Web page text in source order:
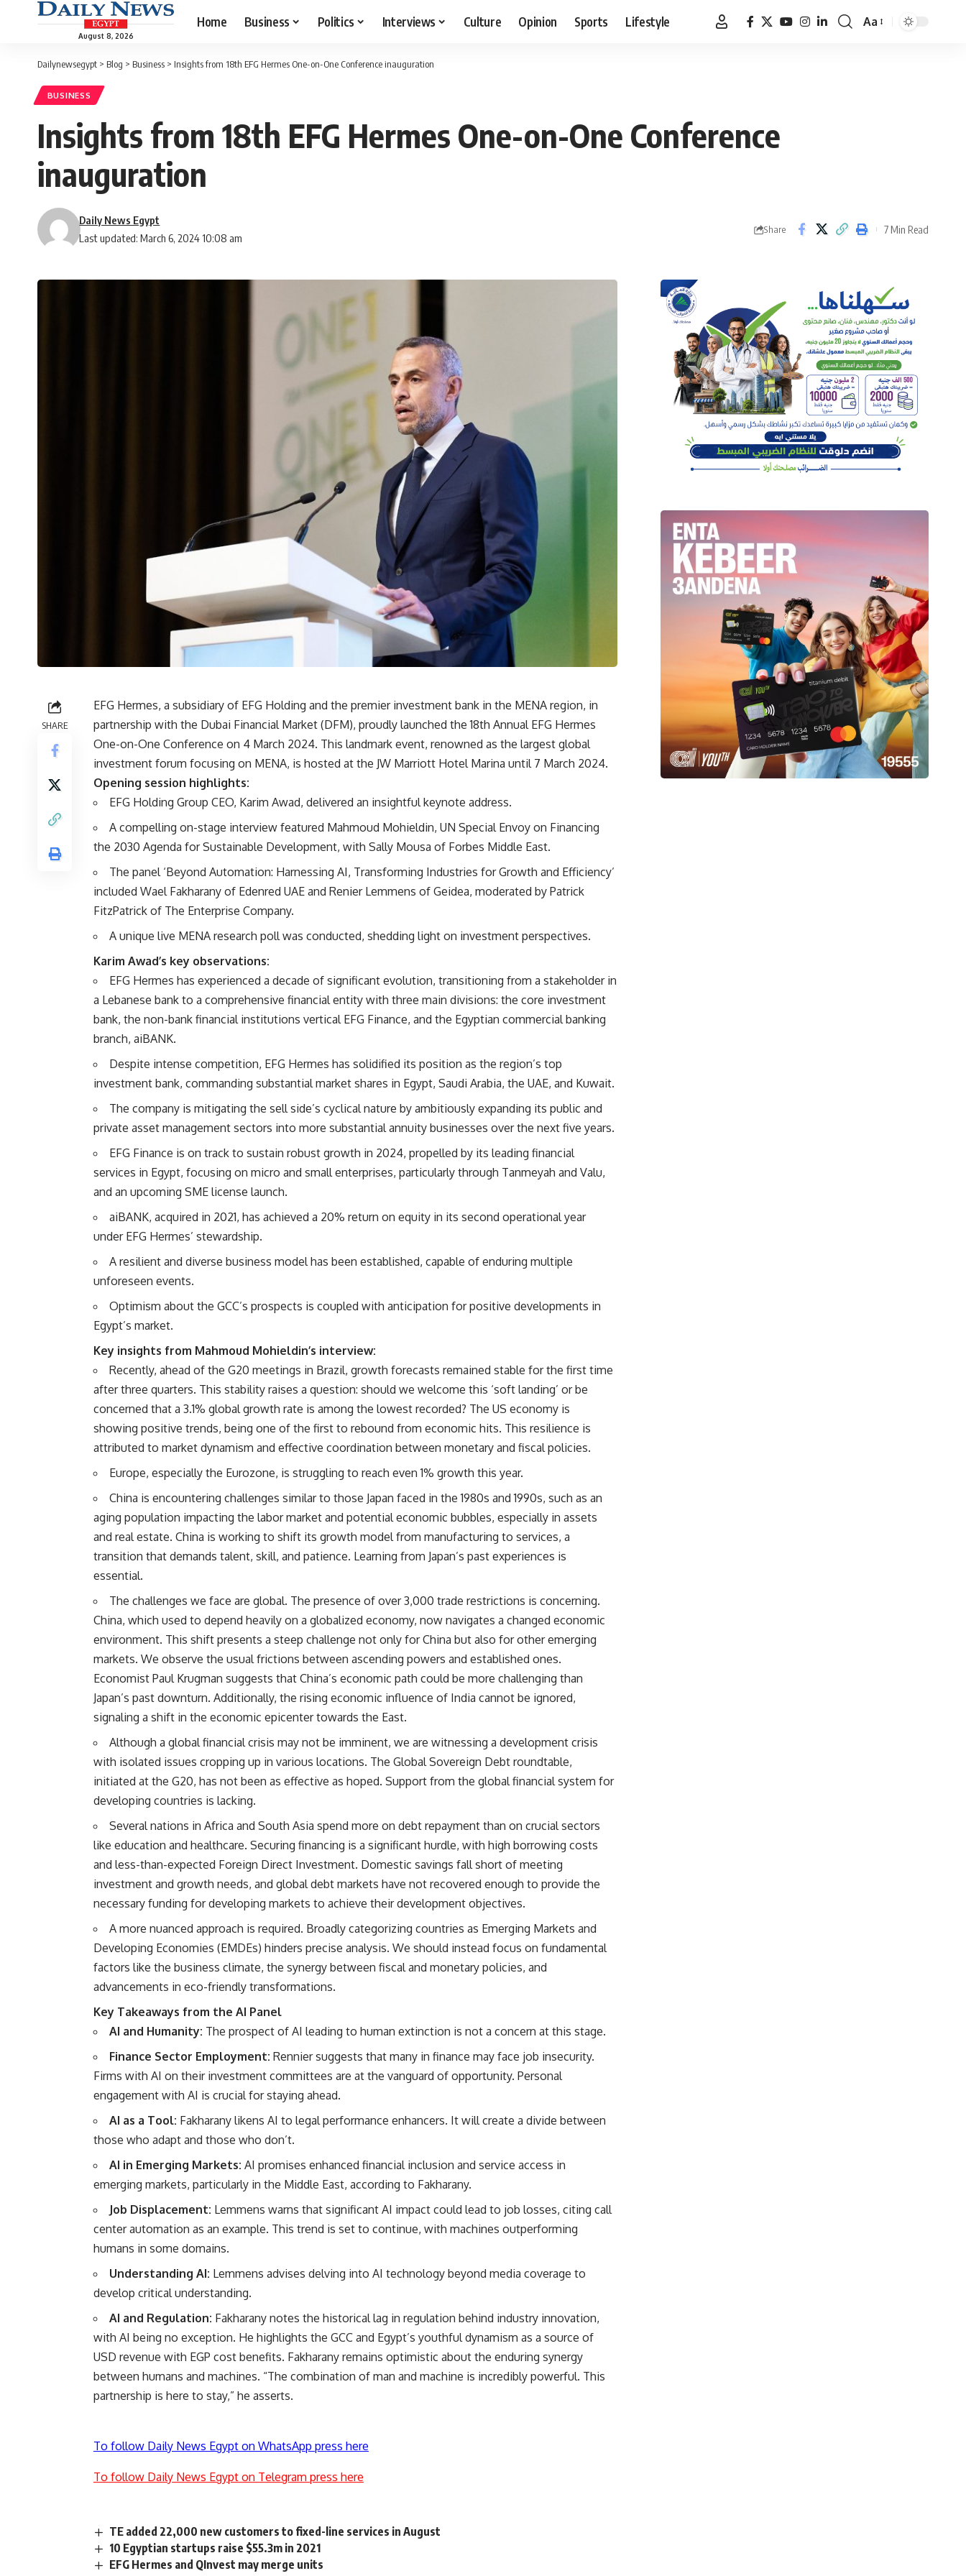
August 8, 2026
Home Business Politics Interviews Culture Opinion Sports Lifestyle
Font
Aa
Dailynewsegypt > Blog > Business > Insights from 18th EFG Hermes One-on-One Conference inauguration
BUSINESS
Insights from 18th EFG Hermes One-on-One Conference
inauguration
Last updated: March 6, 2024 10:08 am
Daily News Egypt
Share 7 Min Read
SHARE
EFG Hermes, a subsidiary of EFG Holding and the premier investment bank in the MENA region, in
partnership with the Dubai Financial Market (DFM), proudly launched the 18th Annual EFG Hermes
One-on-One Conference on 4 March 2024. This landmark event, renowned as the largest global
investment forum focusing on MENA, is hosted at the JW Marriott Hotel Marina until 7 March 2024.
Opening session highlights:
EFG Holding Group CEO, Karim Awad, delivered an insightful keynote address.
A compelling on-stage interview featured Mahmoud Mohieldin, UN Special Envoy on Financing
the 2030 Agenda for Sustainable Development, with Sally Mousa of Forbes Middle East.
The panel ‘Beyond Automation: Harnessing AI, Transforming Industries for Growth and Efficiency’
included Wael Fakharany of Edenred UAE and Renier Lemmens of Geidea, moderated by Patrick
FitzPatrick of The Enterprise Company.
A unique live MENA research poll was conducted, shedding light on investment perspectives.
Karim Awad’s key observations:
EFG Hermes has experienced a decade of significant evolution, transitioning from a stakeholder in
a Lebanese bank to a comprehensive financial entity with three main divisions: the core investment
bank, the non-bank financial institutions vertical EFG Finance, and the Egyptian commercial banking
branch, aiBANK.
Despite intense competition, EFG Hermes has solidified its position as the region’s top
investment bank, commanding substantial market shares in Egypt, Saudi Arabia, the UAE, and Kuwait.
The company is mitigating the sell side’s cyclical nature by ambitiously expanding its public and
private asset management sectors into more substantial annuity businesses over the next five years.
EFG Finance is on track to sustain robust growth in 2024, propelled by its leading financial
services in Egypt, focusing on micro and small enterprises, particularly through Tanmeyah and Valu,
and an upcoming SME license launch.
aiBANK, acquired in 2021, has achieved a 20% return on equity in its second operational year
under EFG Hermes’ stewardship.
A resilient and diverse business model has been established, capable of enduring multiple
unforeseen events.
Optimism about the GCC’s prospects is coupled with anticipation for positive developments in
Egypt’s market.
Key insights from Mahmoud Mohieldin’s interview:
Recently, ahead of the G20 meetings in Brazil, growth forecasts remained stable for the first time
after three quarters. This stability raises a question: should we welcome this ‘soft landing’ or be
concerned that a 3.1% global growth rate is among the lowest recorded? The US economy is
showing positive trends, being one of the first to rebound from economic hits. This resilience is
attributed to market dynamism and effective coordination between monetary and fiscal policies.
Europe, especially the Eurozone, is struggling to reach even 1% growth this year.
China is encountering challenges similar to those Japan faced in the 1980s and 1990s, such as an
aging population impacting the labor market and potential economic bubbles, especially in assets
and real estate. China is working to shift its growth model from manufacturing to services, a
transition that demands talent, skill, and patience. Learning from Japan’s past experiences is
essential.
The challenges we face are global. The presence of over 3,000 trade restrictions is concerning.
China, which used to depend heavily on a globalized economy, now navigates a changed economic
environment. This shift presents a steep challenge not only for China but also for other emerging
markets. We observe the usual frictions between ascending powers and established ones.
Economist Paul Krugman suggests that China’s economic path could be more challenging than
Japan’s past downturn. Additionally, the rising economic influence of India cannot be ignored,
signaling a shift in the economic epicenter towards the East.
Although a global financial crisis may not be imminent, we are witnessing a development crisis
with isolated issues cropping up in various locations. The Global Sovereign Debt roundtable,
initiated at the G20, has not been as effective as hoped. Support from the global financial system for
developing countries is lacking.
Several nations in Africa and South Asia spend more on debt repayment than on crucial sectors
like education and healthcare. Securing financing is a significant hurdle, with high borrowing costs
and less-than-expected Foreign Direct Investment. Domestic savings fall short of meeting
investment and growth needs, and global debt markets have not recovered enough to provide the
necessary funding for developing markets to achieve their development objectives.
A more nuanced approach is required. Broadly categorizing countries as Emerging Markets and
Developing Economies (EMDEs) hinders precise analysis. We should instead focus on fundamental
factors like the business climate, the synergy between fiscal and monetary policies, and
advancements in eco-friendly transformations.
Key Takeaways from the AI Panel
AI and Humanity: The prospect of AI leading to human extinction is not a concern at this stage.
Finance Sector Employment: Rennier suggests that many in finance may face job insecurity.
Firms with AI on their investment committees are at the vanguard of opportunity. Personal
engagement with AI is crucial for staying ahead.
AI as a Tool: Fakharany likens AI to legal performance enhancers. It will create a divide between
those who adapt and those who don’t.
AI in Emerging Markets: AI promises enhanced financial inclusion and service access in
emerging markets, particularly in the Middle East, according to Fakharany.
Job Displacement: Lemmens warns that significant AI impact could lead to job losses, citing call
center automation as an example. This trend is set to continue, with machines outperforming
humans in some domains.
Understanding AI: Lemmens advises delving into AI technology beyond media coverage to
develop critical understanding.
AI and Regulation: Fakharany notes the historical lag in regulation behind industry innovation,
with AI being no exception. He highlights the GCC and Egypt’s youthful dynamism as a source of
USD revenue with EGP cost benefits. Fakharany remains optimistic about the enduring synergy
between humans and machines. “The combination of man and machine is incredibly powerful. This
partnership is here to stay,” he asserts.
To follow Daily News Egypt on WhatsApp press here
To follow Daily News Egypt on Telegram press here
TE added 22,000 new customers to fixed-line services in August
10 Egyptian startups raise $55.3m in 2021
EFG Hermes and QInvest may merge units